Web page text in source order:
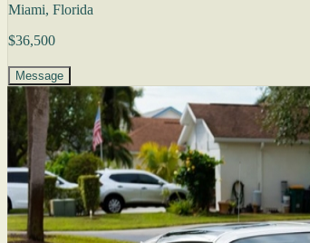
Miami, Florida
$36,500
Message